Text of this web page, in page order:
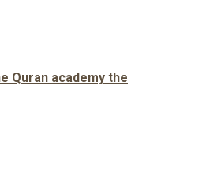
Quran academy the